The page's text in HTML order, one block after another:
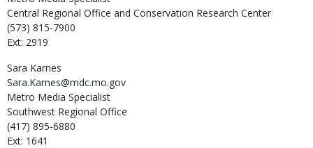
Central Regional Office and Conservation Research Center
(573) 815-7900
Ext: 2919
Sara Karnes
Sara.Karnes@mdc.mo.gov
Metro Media Specialist
Southwest Regional Office
(417) 895-6880
Ext: 1641